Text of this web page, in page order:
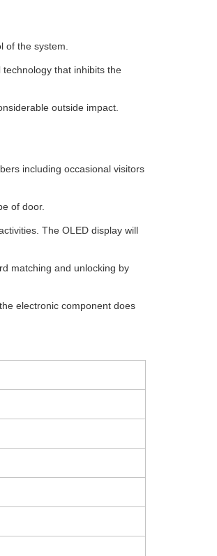
of the system.
that inhibits the
outside impact.
including occasional visitors
of door.
The OLED display will
matching and unlocking by
electronic component does